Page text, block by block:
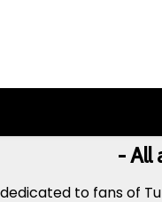
- All
to fans of